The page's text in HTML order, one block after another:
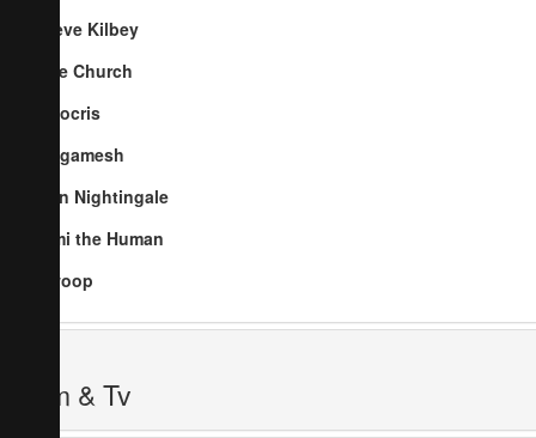
Steve Kilbey
The Church
Nitocris
Gilgamesh
Ben Nightingale
Jimi the Human
Swoop
Film & Tv